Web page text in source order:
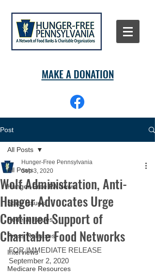
MAKE A DONATION
Post
All Posts
Hunger-Free PA News
State Issues
Federal Issues
Press Releases
Interviews
Medicare Resources
All Posts
Wolf Administration, Anti-
Hunger Advocates Urge
Continued Support of
Charitable Food Networks
Hunger-Free Pennsylvania
Sep 3, 2020
FOR IMMEDIATE RELEASE
September 2, 2020